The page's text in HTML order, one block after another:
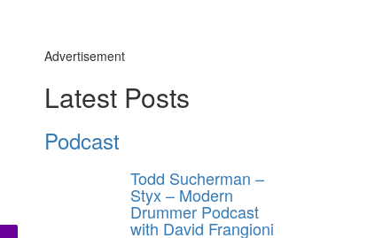
Advertisement
Latest Posts
Podcast
Todd Sucherman –
Styx – Modern
Drummer Podcast
with David Frangioni